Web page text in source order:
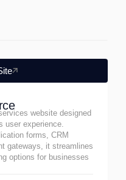
website designed
user experience.
forms, CRM
gateways, it streamlines
options for businesses